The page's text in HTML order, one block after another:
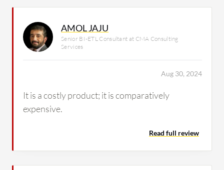
AMOL JAJU
Senior BI-ETL Consultant at CMA Consulting
Services
Aug 30, 2024
It is a costly product; it is comparatively
expensive.
Read full review